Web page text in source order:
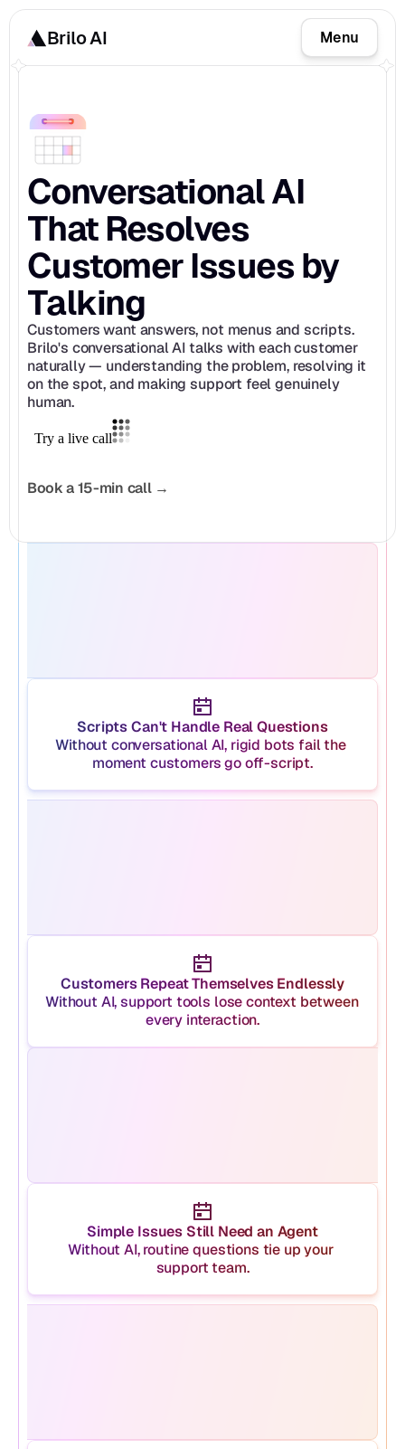
Brilo AI Menu
Conversational AI
That Resolves
Customer Issues by
Talking
Customers want answers, not menus and scripts.
Brilo's conversational AI talks with each customer
naturally — understanding the problem, resolving it
on the spot, and making support feel genuinely
human.
Book a 15-min call →
Scripts Can't Handle Real Questions
Without conversational AI, rigid bots fail the
moment customers go off-script.
Customers Repeat Themselves Endlessly
Without AI, support tools lose context between
every interaction.
Simple Issues Still Need an Agent
Without AI, routine questions tie up your
support team.